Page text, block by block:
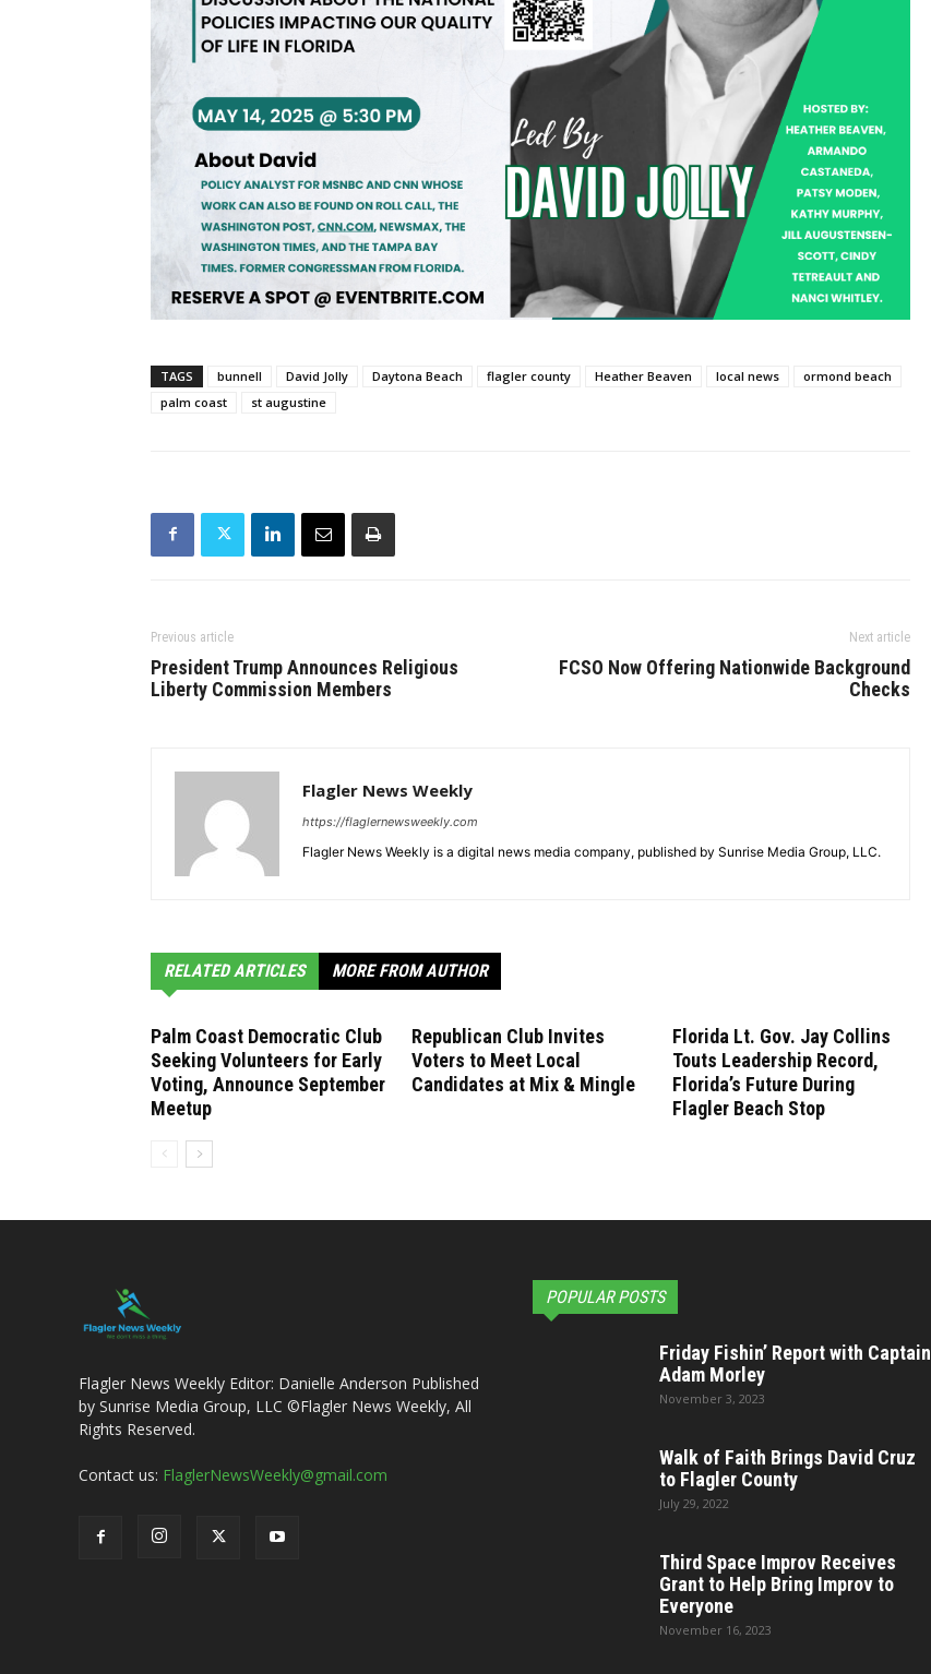
TAGS bunnell David Jolly Daytona Beach flagler county Heather Beaven local news
ormond beach
palm coast
st augustine
Previous article
President Trump Announces Religious
Liberty Commission Members
Next article
FCSO Now Offering Nationwide Background
Checks
Flagler News Weekly
https://flaglernewsweekly.com
Flagler News Weekly is a digital news media company, published by Sunrise Media Group, LLC.
RELATED ARTICLES MORE FROM AUTHOR
Palm Coast Democratic Club
Seeking Volunteers for Early
Voting, Announce September
Meetup
Republican Club Invites
Voters to Meet Local
Candidates at Mix & Mingle
Florida Lt. Gov. Jay Collins
Touts Leadership Record,
Florida’s Future During
Flagler Beach Stop
Flagler News Weekly Editor: Danielle Anderson Published
by Sunrise Media Group, LLC ©Flagler News Weekly, All
Rights Reserved.
Contact us: FlaglerNewsWeekly@gmail.com
POPULAR POSTS
Friday Fishin’ Report with Captain
Adam Morley
November 3, 2023
Walk of Faith Brings David Cruz
to Flagler County
July 29, 2022
Third Space Improv Receives
Grant to Help Bring Improv to
Everyone
November 16, 2023